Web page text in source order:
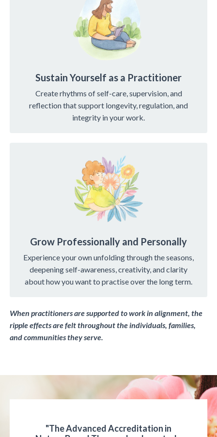
Sustain Yourself as a Practitioner
Create rhythms of self-care, supervision, and
reflection that support longevity, regulation, and
integrity in your work.
Grow Professionally and Personally
Experience your own unfolding through the seasons,
deepening self-awareness, creativity, and clarity
about how you want to practise over the long term.
When practitioners are supported to work in alignment, the
ripple effects are felt throughout the individuals, families,
and communities they serve.
"The Advanced Accreditation in